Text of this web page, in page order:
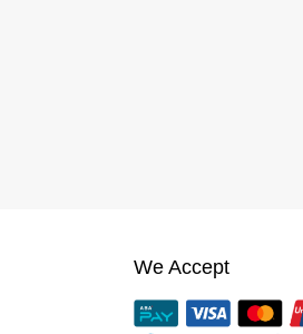
We Accept